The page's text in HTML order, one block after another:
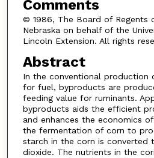
Comments
© 1986, The Board of Regents
Nebraska on behalf of the
Lincoln Extension. All rights
Abstract
In the conventional production
for fuel, byproducts are
feeding value for ruminants.
byproducts aids the efficient
and enhances the economics
the fermentation of corn to
starch in the corn is converted
dioxide. The nutrients in the